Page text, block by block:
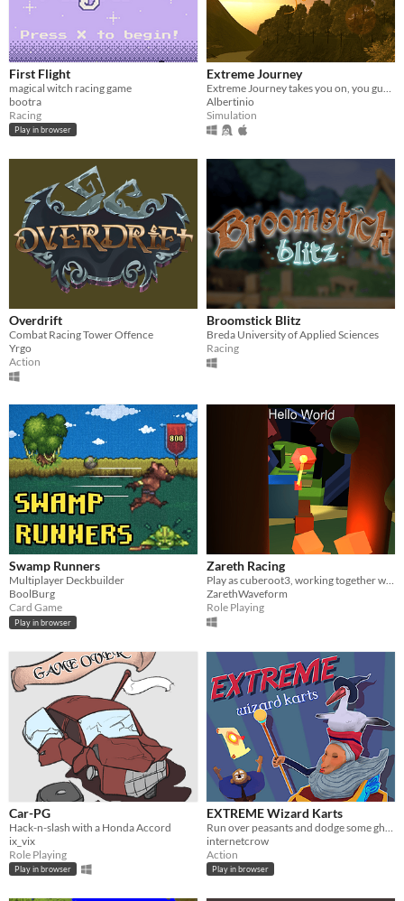
First Flight
magical witch racing game
bootra
Racing
Play in browser
Extreme Journey
Albertinio
Simulation
Overdrift
Combat Racing Tower Offence
Yrgo
Action
Broomstick Blitz
Breda University of Applied Sciences
Racing
Swamp Runners
Multiplayer Deckbuilder
BoolBurg
Card Game
Play in browser
Zareth Racing
Play as cuberoot3, working together with Zareth to create a new World! ^_^
ZarethWaveform
Role Playing
Car-PG
Hack-n-slash with a Honda Accord
ix_vix
Role Playing
Play in browser
EXTREME Wizard Karts
internetcrow
Action
Play in browser